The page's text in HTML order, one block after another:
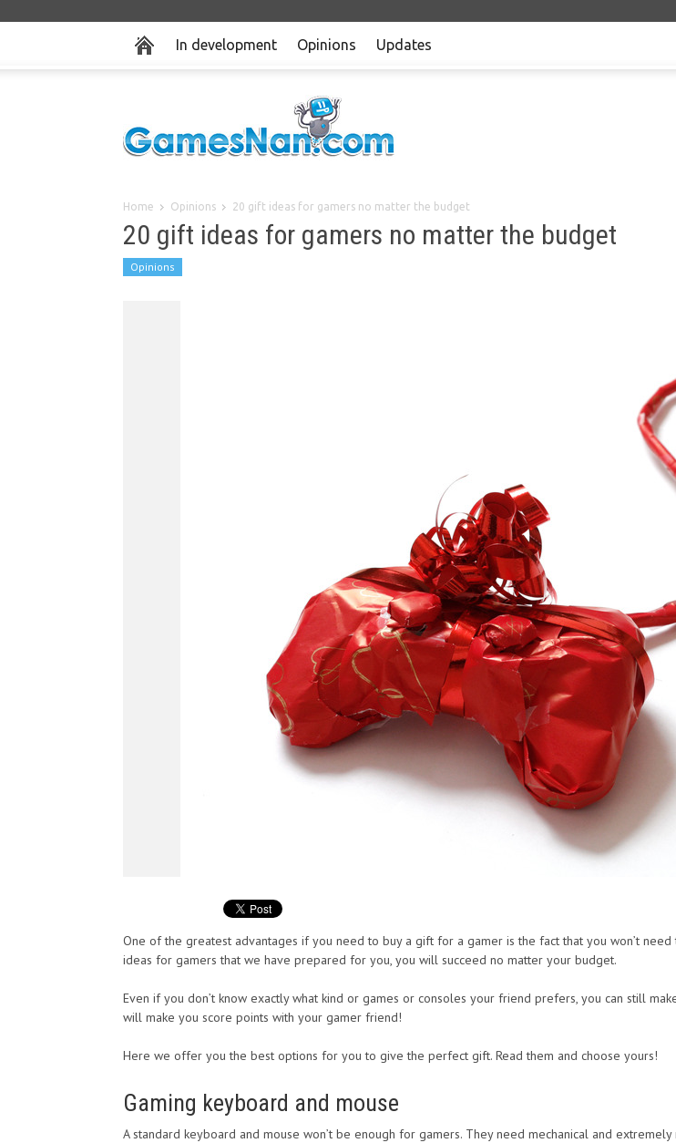
In development Opinions Updates
Home Opinions 20 gift ideas for gamers no matter the budget
20 gift ideas for gamers no matter the budget
Opinions
One of the greatest advantages if you need to buy a gift for a gamer is the fact that you won’t
ideas for gamers that we have prepared for you, you will succeed no matter your budget.
Even if you don’t know exactly what kind or games or consoles your friend prefers, you can still
will make you score points with your gamer friend!
Here we offer you the best options for you to give the perfect gift. Read them and choose yours!
Gaming keyboard and mouse
A standard keyboard and mouse won’t be enough for gamers. They need mechanical and